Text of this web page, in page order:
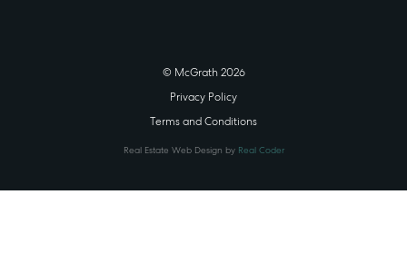
© McGrath 2026
Privacy Policy
Terms and Conditions
Real Estate Web Design by Real Coder